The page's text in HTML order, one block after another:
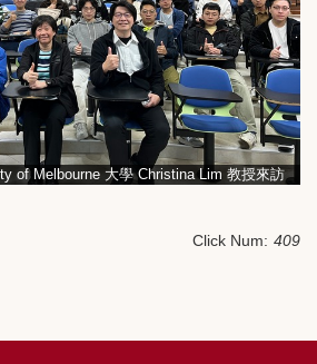
of Melbourne 大學 Christina Lim 教授來訪
Click Num: 409